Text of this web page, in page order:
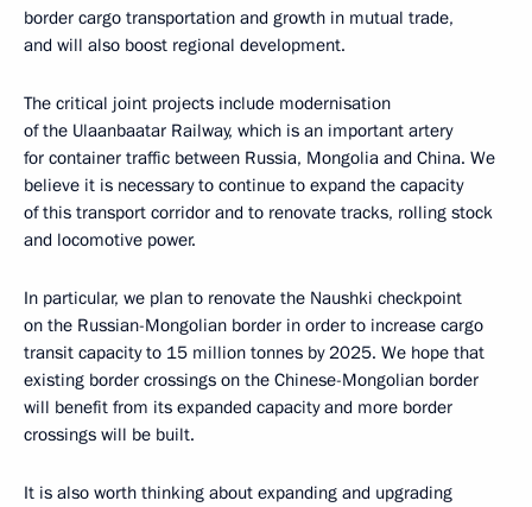
border cargo transportation and growth in mutual trade,
and will also boost regional development.
The critical joint projects include modernisation
of the Ulaanbaatar Railway, which is an important artery
for container traffic between Russia, Mongolia and China. We
believe it is necessary to continue to expand the capacity
of this transport corridor and to renovate tracks, rolling stock
and locomotive power.
In particular, we plan to renovate the Naushki checkpoint
on the Russian-Mongolian border in order to increase cargo
transit capacity to 15 million tonnes by 2025. We hope that
existing border crossings on the Chinese-Mongolian border
will benefit from its expanded capacity and more border
crossings will be built.
It is also worth thinking about expanding and upgrading